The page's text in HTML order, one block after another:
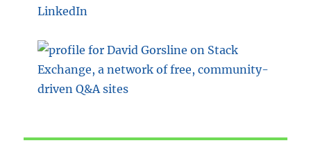
LinkedIn